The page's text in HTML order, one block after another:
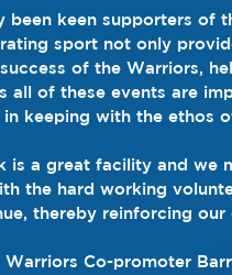
been keen supporters of
sport not only
of the Warriors,
all of these events are
in keeping with the ethos
is a great facility and we
the hard working
thereby reinforcing
Warriors Co-promoter